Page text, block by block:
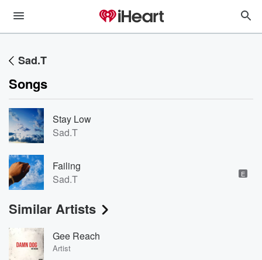
Sad.T
Songs
Stay Low
Sad.T
Failing
Sad.T
E
Similar Artists
Gee Reach
Artist